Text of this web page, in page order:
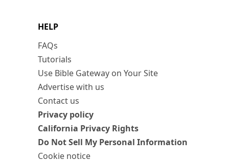
HELP
FAQs
Tutorials
Use Bible Gateway on Your Site
Advertise with us
Contact us
Privacy policy
California Privacy Rights
Do Not Sell My Personal Information
Cookie notice